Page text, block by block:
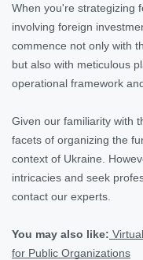
When you're strategizing
involving foreign
commence not only with
but also with meticulous
operational framework
Given our familiarity with
facets of organizing the
context of Ukraine.
intricacies and seek
contact our experts.
You may also like:
for Public Organizations